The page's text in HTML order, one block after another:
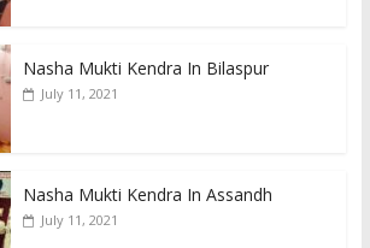
Nasha Mukti Kendra In Bilaspur
July 11, 2021
Nasha Mukti Kendra In Assandh
July 11, 2021